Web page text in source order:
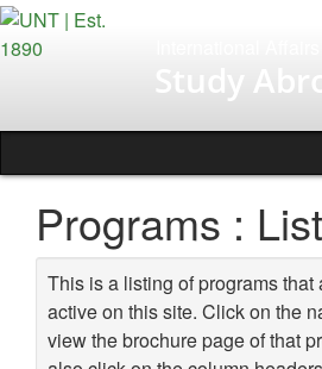
Skip
to
Study
Programs :
This is a listing of programs that
active on this site. Click on the
view the brochure page of that